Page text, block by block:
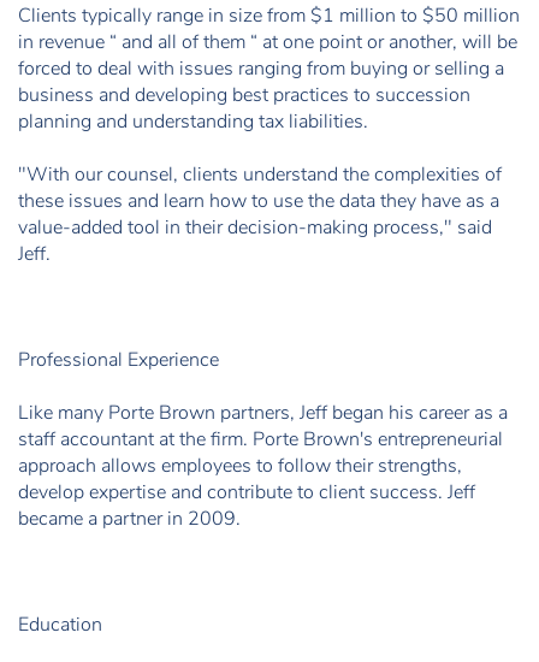
Clients typically range in size from $1 million to $50 million
in revenue “ and all of them “ at one point or another, will be
forced to deal with issues ranging from buying or selling a
business and developing best practices to succession
planning and understanding tax liabilities.
"With our counsel, clients understand the complexities of
these issues and learn how to use the data they have as a
value-added tool in their decision-making process," said
Jeff.
Professional Experience
Like many Porte Brown partners, Jeff began his career as a
staff accountant at the firm. Porte Brown's entrepreneurial
approach allows employees to follow their strengths,
develop expertise and contribute to client success. Jeff
became a partner in 2009.
Education